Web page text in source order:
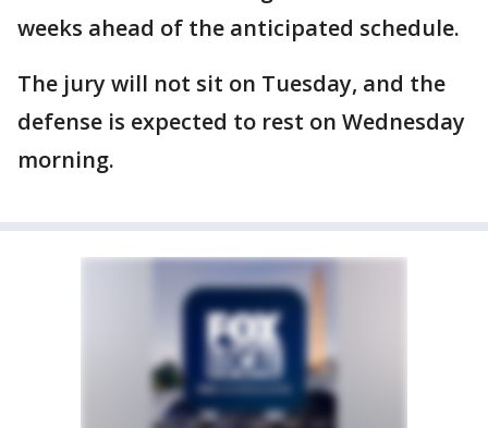
weeks ahead of the anticipated schedule.
The jury will not sit on Tuesday, and the
defense is expected to rest on Wednesday
morning.